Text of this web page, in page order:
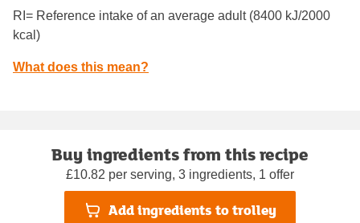
RI= Reference intake of an average adult (8400 kJ/2000
kcal)
What does this mean?
Buy ingredients from this recipe
£10.82 per serving, 3 ingredients, 1 offer
Add ingredients to trolley